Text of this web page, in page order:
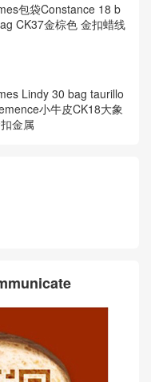
包袋Constance 18 b
CK37金棕色 金扣蜡线
Lindy 30 bag taurillo
小牛皮CK18大象
金属